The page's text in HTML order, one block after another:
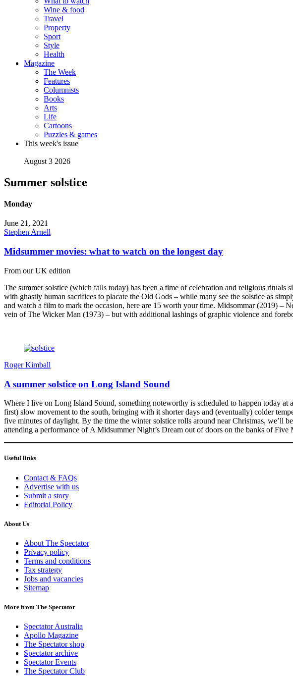
Wine & food
Travel
Property
Sport
Style
Health
Magazine
The Week
Features
Columnists
Books
Arts
Life
Cartoons
Puzzles & games
This week's issue
August 3 2026
Summer solstice
Monday
June 21, 2021
Stephen Arnell
Midsummer movies: what to watch on the longest day
From our UK edition
The summer solstice (which falls today) has been a time of celebration and religious
with ghastly human sacrifices to placate the Old Gods – while many see the solstice as
and watch a film to mark the occasion, here are 15 worth your time. Midsommar (2019)
vein of The Wicker Man (1973) – but with additional lashings of graphic violence and
Roger Kimball
A summer solstice on Long Island Sound
Where I live on Long Island Sound, something noteworthy is scheduled to happen today
first) slow movement to the south, bringing with it shorter days and (eventually) colder
five minutes of daylight. By the time the winter solstice rolls around near Christmas, we’ll
attending a performance of A Midsummer Night’s Dream out of doors on the banks of
Useful links
Contact & FAQs
Advertise with us
Submit a story
Editorial Policy
About Us
About The Spectator
Privacy policy
Terms and conditions
Tax strategy
Jobs and vacancies
Sitemap
More from The Spectator
Spectator Australia
Apollo Magazine
The Spectator shop
Spectator archive
Spectator Events
The Spectator Club